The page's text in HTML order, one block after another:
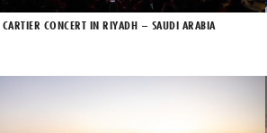
CARTIER CONCERT IN RIYADH – SAUDI ARABIA